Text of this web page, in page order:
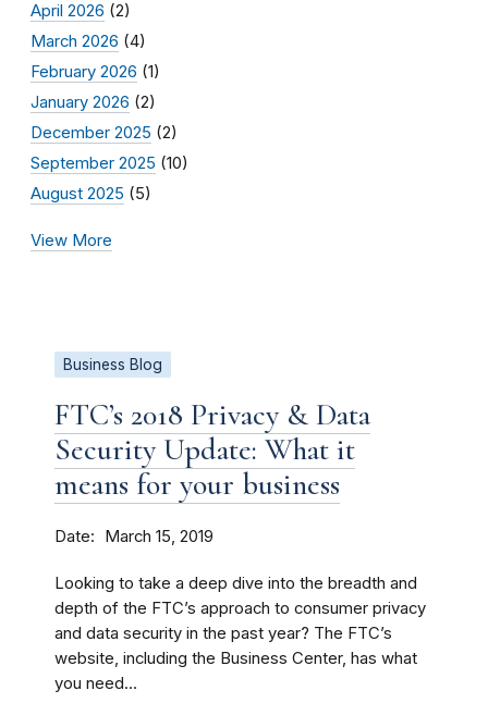
April 2026 (2)
March 2026 (4)
February 2026 (1)
January 2026 (2)
December 2025 (2)
September 2025 (10)
August 2025 (5)
View More
Business Blog
FTC’s 2018 Privacy & Data
Security Update: What it
means for your business
Date March 15, 2019
Looking to take a deep dive into the breadth and
depth of the FTC’s approach to consumer privacy
and data security in the past year? The FTC’s
website, including the Business Center, has what
you need...